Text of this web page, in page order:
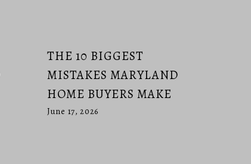
THE 10 BIGGEST
MISTAKES MARYLAND
HOME BUYERS MAKE
June 17, 2026